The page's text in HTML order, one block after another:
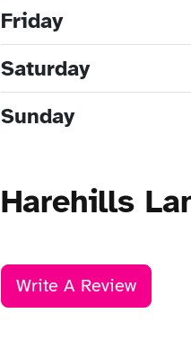
Friday
Saturday
Sunday
Harehills
Write A Review